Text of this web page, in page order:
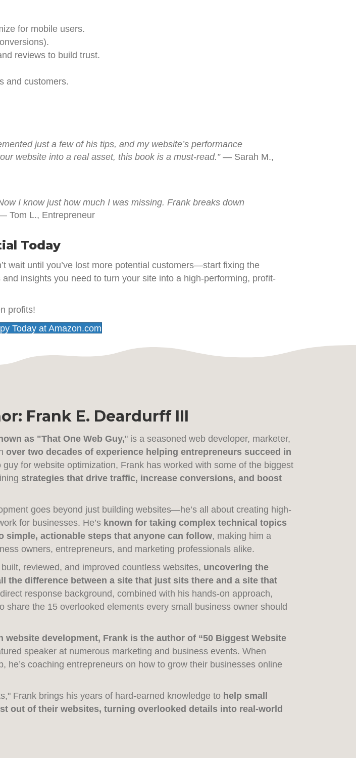
for mobile users.
reviews to build trust.
and customers.
just a few of his tips, and my website’s performance
website into a real asset, this book is a must-read.”— Sarah M.,
I know just how much I was missing. Frank breaks down
Tom L., Entrepreneur
Today
wait until you’ve lost more potential customers—start fixing the
insights you need to turn your site into a high-performing, profit-
profits!
Today at Amazon.com
Frank E. Deardurff III
as "That One Web Guy," is a seasoned web developer, marketer,
over two decades of experience helping entrepreneurs succeed in
guy for website optimization, Frank has worked with some of the biggest
strategies that drive traffic, increase conversions, and boost
goes beyond just building websites—he’s all about creating high-
for businesses. He’s known for taking complex technical topics
simple, actionable steps that anyone can follow, making him a
owners, entrepreneurs, and marketing professionals alike.
reviewed, and improved countless websites, uncovering the
the difference between a site that just sits there and a site that
response background, combined with his hands-on approach,
share the 15 overlooked elements every small business owner should
website development, Frank is the author of “50 Biggest Website
speaker at numerous marketing and business events. When
he’s coaching entrepreneurs on how to grow their businesses online
Frank brings his years of hard-earned knowledge to help small
out of their websites, turning overlooked details into real-world